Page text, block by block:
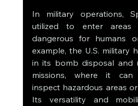
In military operations,
utilized to enter
dangerous for humans
example, the U.S. military
in its bomb disposal and
missions, where it can
inspect hazardous areas
Its versatility and